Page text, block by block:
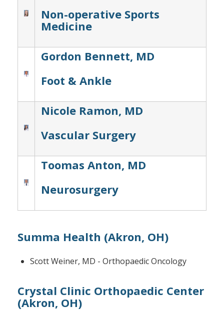
Non-operative Sports
Medicine
Gordon Bennett, MD
Foot & Ankle
Nicole Ramon, MD
Vascular Surgery
Toomas Anton, MD
Neurosurgery
Summa Health (Akron, OH)
Scott Weiner, MD - Orthopaedic Oncology
Crystal Clinic Orthopaedic Center
(Akron, OH)